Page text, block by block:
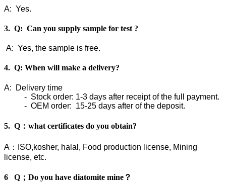
A: Yes.
3. Q: Can you supply sample for test ?
A: Yes, the sample is free.
4. Q: When will make a delivery?
A: Delivery time
- Stock order: 1-3 days after receipt of the full payment.
- OEM order: 15-25 days after of the deposit.
5. Q：what certificates do you obtain?
A：ISO,kosher, halal, Food production license, Mining
license, etc.
6 Q；Do you have diatomite mine？